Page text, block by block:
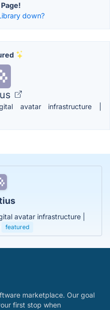
down?
avatar infrastructure |
avatar infrastructure |
featured
marketplace. Our goal
first stop when